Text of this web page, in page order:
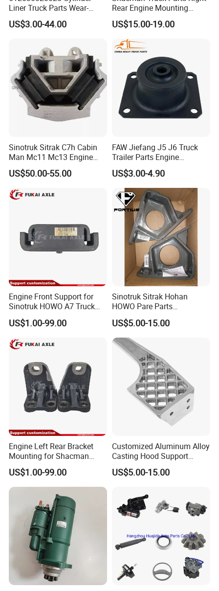
Liner Truck Parts Wear-
Resistant Long-Life Heavy-
Duty Engines Alloy Steel
US$3.00-44.00
Rear Engine Mounting
Damping Pad
Dz95259590068
US$15.00-19.00
Sinotruk Sitrak C7h Cabin
Man Mc11 Mc13 Engine
Mount Wg9925590270
US$50.00-55.00
FAW Jiefang J5 J6 Truck
Trailer Parts Engine
Mountiing Front
1001025A1-D604
US$3.00-4.90
Engine Front Support for
Sinotruk HOWO A7 Truck
Parts Rubber Support
Az9725591020
US$1.00-99.00
Sinotruk Sitrak Hohan
HOWO Pare Parts
Az9725590236 Engine
Front Left Bracket
US$5.00-15.00
Engine Left Rear Bracket
Mounting for Shacman
Delong Truck Spare Parts
Dz95259590083/Dz952595
90084
US$1.00-99.00
Customized Aluminum Alloy
Casting Hood Support
Bracket with Blasting Finish
US$5.00-15.00